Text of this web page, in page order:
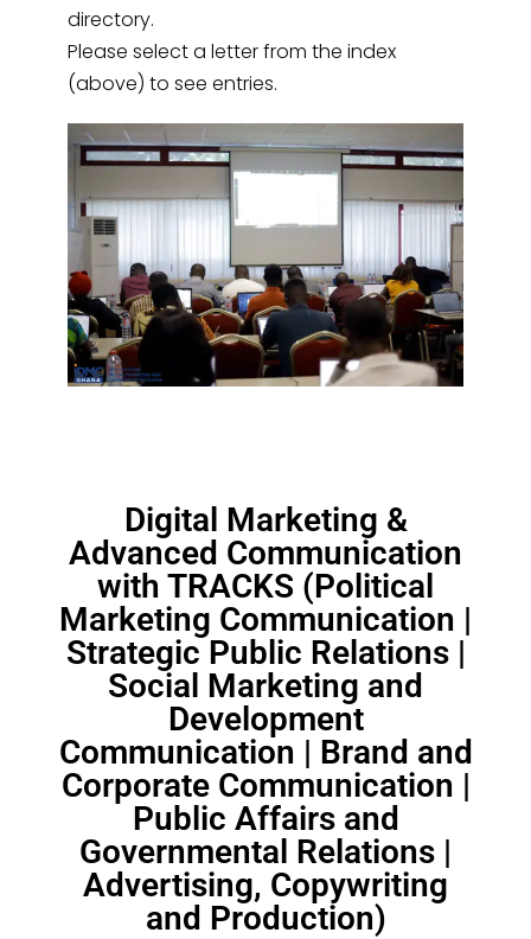
directory.
Please select a letter from the index
(above) to see entries.
Digital Marketing &
Advanced Communication
with TRACKS (Political
Marketing Communication |
Strategic Public Relations |
Social Marketing and
Development
Communication | Brand and
Corporate Communication |
Public Affairs and
Governmental Relations |
Advertising, Copywriting
and Production)